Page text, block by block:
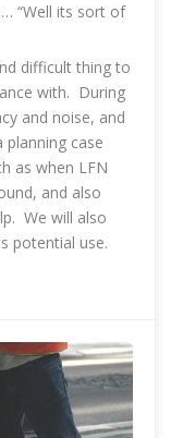
“Well its sort of
difficult thing to
with. During
and noise, and
planning case
as when LFN
and also
We will also
potential use.